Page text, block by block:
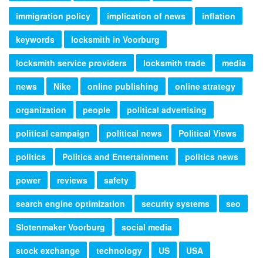
immigration policy
implication of news
inflation
keywords
locksmith in Voorburg
locksmith service providers
locksmith trade
media
news
Nike online publishing
online strategy
organization
people
political advertising
political campaign
political news
Political Views
politics
Politics and Entertainment
politics news
power
reviews
safety
search engine optimization
security systems
seo
Slotenmaker Voorburg
social media
stock exchange
technology US
USA